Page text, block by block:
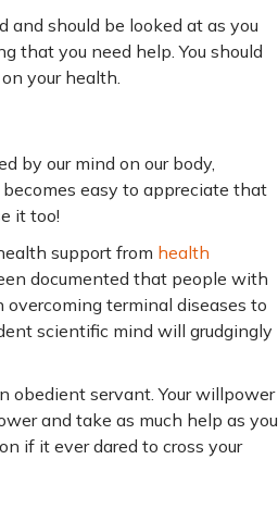
and should be looked at as you
that you need help. You should
your health.
by our mind on our body,
easy to appreciate that
it too!
support from health
documented that people with
terminal diseases to
scientific mind will grudgingly
obedient servant. Your willpower
and take as much help as you
if it ever dared to cross your